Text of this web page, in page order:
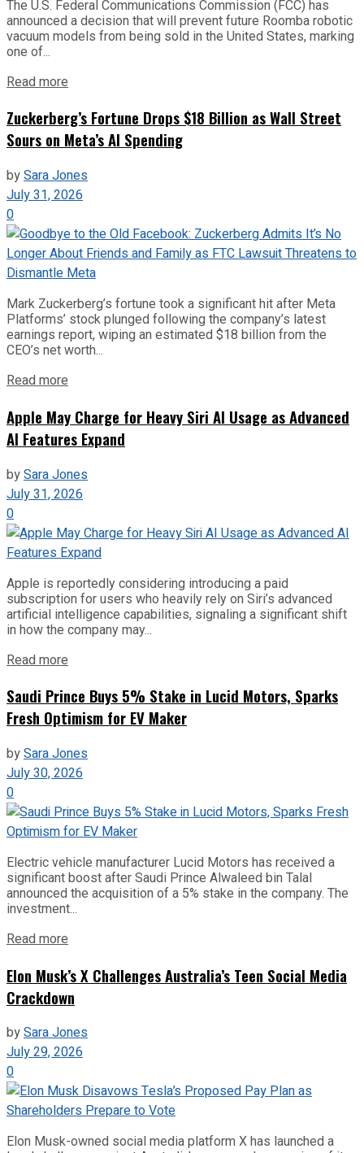
The U.S. Federal Communications Commission (FCC) has
announced a decision that will prevent future Roomba robotic
vacuum models from being sold in the United States, marking
one of...
Read more
Zuckerberg’s Fortune Drops $18 Billion as Wall Street
Sours on Meta’s AI Spending
bySara Jones
July 31, 2026
0
Mark Zuckerberg’s fortune took a significant hit after Meta
Platforms’ stock plunged following the company’s latest
earnings report, wiping an estimated $18 billion from the
CEO’s net worth...
Read more
Apple May Charge for Heavy Siri AI Usage as Advanced
AI Features Expand
bySara Jones
July 31, 2026
0
Apple is reportedly considering introducing a paid
subscription for users who heavily rely on Siri’s advanced
artificial intelligence capabilities, signaling a significant shift
in how the company may...
Read more
Saudi Prince Buys 5% Stake in Lucid Motors, Sparks
Fresh Optimism for EV Maker
bySara Jones
July 30, 2026
0
Electric vehicle manufacturer Lucid Motors has received a
significant boost after Saudi Prince Alwaleed bin Talal
announced the acquisition of a 5% stake in the company. The
investment...
Read more
Elon Musk’s X Challenges Australia’s Teen Social Media
Crackdown
bySara Jones
July 29, 2026
0
Elon Musk-owned social media platform X has launched a